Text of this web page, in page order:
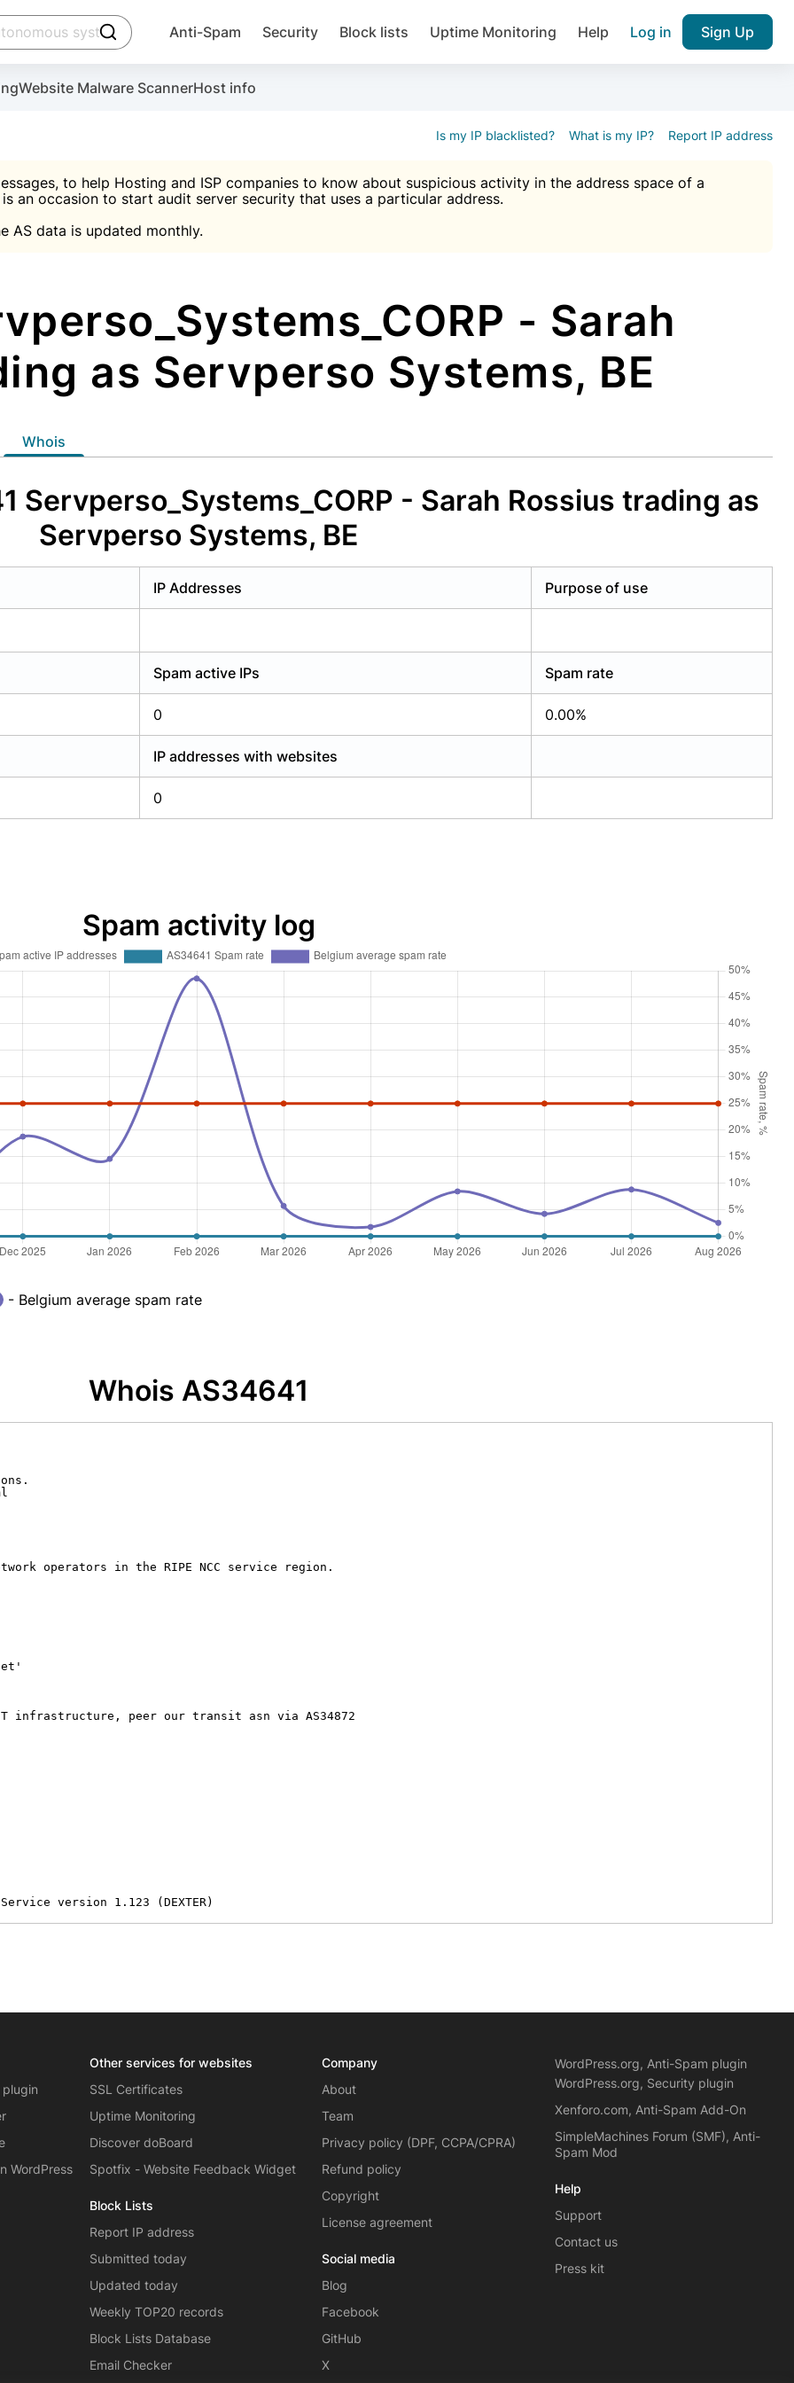
click to trigger searching
Anti-Spam Security Block lists Uptime Monitoring Help Log in Sign Up
Website Malware ScannerHost info
Is my IP blacklisted? What is my IP? Report IP address
to help Hosting and ISP companies to know about suspicious activity in the address space of a
an occasion to start audit server security that uses a particular address.
AS data is updated monthly.
- Sarah
as Servperso Systems, BE
whois
Servperso_Systems_CORP - Sarah Rossius trading as
Servperso Systems, BE
IP Addresses Purpose of use
Spam active IPs Spam rate
0 0.00%
IP addresses with websites
0
Spam activity log
- Belgium average spam rate
Whois AS34641
operators in the RIPE NCC service region.
peer our transit asn via AS34872
version 1.123 (DEXTER)
WordPress
Other services for websites
SSL Certificates
Uptime Monitoring
Discover doBoard
Spotfix - Website Feedback Widget
Block Lists
Report IP address
Submitted today
Updated today
Weekly TOP20 records
Block Lists Database
Email Checker
Company
About
Team
Privacy policy (DPF, CCPA/CPRA)
Refund policy
Copyright
License agreement
Social media
Blog
Facebook
GitHub
X
WordPress.org, Anti-Spam plugin
WordPress.org, Security plugin
Xenforo.com, Anti-Spam Add-On
SimpleMachines Forum (SMF), Anti-
Spam Mod
Help
Support
Contact us
Press kit
account
the plugin, installation instructions and the anti-spam plugin.
Create account
Join over 1,092,000 websites who
Malware scanner, FireWall, two-factor auth (2FA), Brute force protection, notifications about public
IP & email Database

Suggest password
Use Block Lists to check IP and email reputation